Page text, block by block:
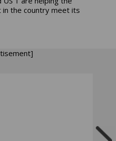
the country meet its